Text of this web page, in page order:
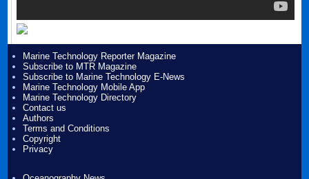
Marine Technology Reporter Magazine
Subscribe to MTR Magazine
Subscribe to Marine Technology E-News
Marine Technology Mobile App
Marine Technology Directory
Contact us
Authors
Terms and Conditions
Copyright
Privacy